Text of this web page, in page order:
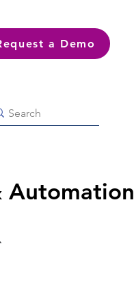
a Demo
Automation